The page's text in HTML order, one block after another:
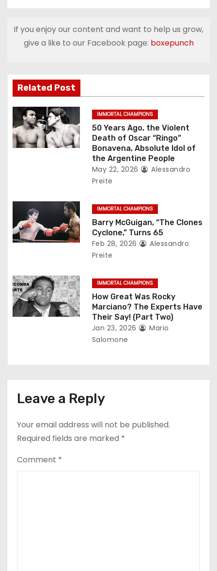
t
v
i
g
a
n
If you enjoy our content and want to help us grow,
give a like to our Facebook page: boxepunch
Related Post
IMMORTAL CHAMPIONS
50 Years Ago, the Violent
Death of Oscar “Ringo”
Bonavena, Absolute Idol of
the Argentine People
May 22, 2026
Alessandro
Preite
IMMORTAL CHAMPIONS
Barry McGuigan, “The Clones
Cyclone,” Turns 65
Feb 28, 2026
Alessandro
Preite
IMMORTAL CHAMPIONS
How Great Was Rocky
Marciano? The Experts Have
Their Say! (Part Two)
Jan 23, 2026
Mario
Salomone
Leave a Reply
Your email address will not be published.
Required fields are marked *
Comment *